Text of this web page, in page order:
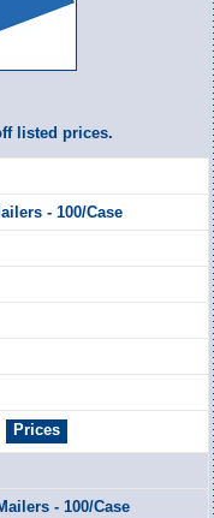
listed prices.
- 100/Case
- 100/Case